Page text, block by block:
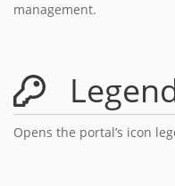
management.
Opens the portal’s icon